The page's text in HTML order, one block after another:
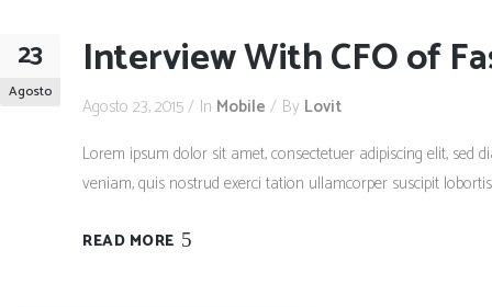
23
Agosto
Interview With CFO of
Agosto 23, 2015 In Mobile By Lovit
Lorem ipsum dolor sit amet, consectetuer adipiscing elit,
veniam, quis nostrud exerci tation ullamcorper suscipit
READ MORE